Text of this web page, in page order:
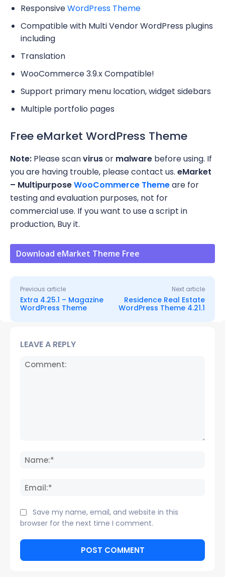
ResponsiveWordPress Theme
Compatible with Multi Vendor WordPress plugins
including
Translation
WooCommerce 3.9.x Compatible!
Support primary menu location, widget sidebars
Multiple portfolio pages
Free eMarket WordPress Theme
Note: Please scanvirusor malware before using. If
you are having trouble, please contact us. eMarket
– MultipurposeWooCommerce Themeare for
testing and evaluation purposes, not for
commercial use. If you want to use a script in
production, Buy it.
Download eMarket Theme Free
Previous article
Extra 4.25.1 – Magazine
WordPress Theme
Next article
Residence Real Estate
WordPress Theme 4.21.1
LEAVE A REPLY
Save my name, email, and website in this
browser for the next time I comment.